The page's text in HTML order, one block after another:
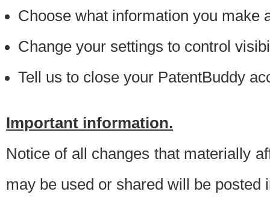
Choose what information you make
Change your settings to control
Tell us to close your PatentBuddy
Important information.
Notice of all changes that materially
may be used or shared will be posted